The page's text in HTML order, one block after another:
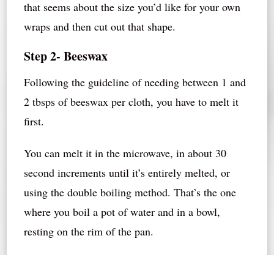
that seems about the size you’d like for your own
wraps and then cut out that shape.
Step 2- Beeswax
Following the guideline of needing between 1 and
2 tbsps of beeswax per cloth, you have to melt it
first.
You can melt it in the microwave, in about 30
second increments until it’s entirely melted, or
using the double boiling method. That’s the one
where you boil a pot of water and in a bowl,
resting on the rim of the pan.